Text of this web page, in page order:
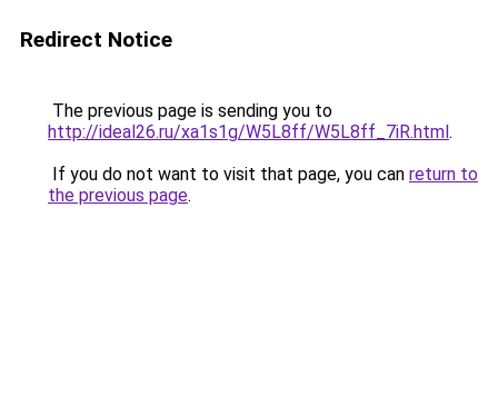
Redirect Notice
The previous page is sending you to
http://ideal26.ru/xa1s1g/W5L8ff/W5L8ff_7iR.html.
If you do not want to visit that page, you can return to
the previous page.